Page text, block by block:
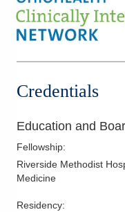
Credentials
Education and
Fellowship:
Riverside Methodist
Medicine
Residency: